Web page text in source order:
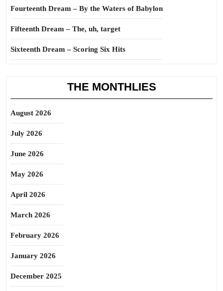
Fourteenth Dream – By the Waters of Babylon
Fifteenth Dream – The, uh, target
Sixteenth Dream – Scoring Six Hits
THE MONTHLIES
August 2026
July 2026
June 2026
May 2026
April 2026
March 2026
February 2026
January 2026
December 2025